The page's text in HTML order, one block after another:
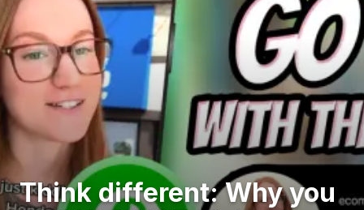
Think different: Why you